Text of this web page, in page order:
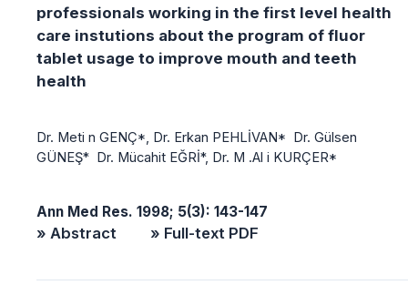
professionals working in the first level health
care instutions about the program of fluor
tablet usage to improve mouth and teeth
health
Dr. Meti n GENÇ*, Dr. Erkan PEHLİVAN* Dr. Gülsen
GÜNEŞ* Dr. Mücahit EĞRİ*, Dr. M .Al i KURÇER*
Ann Med Res. 1998; 5(3): 143-147
» Abstract » Full-text PDF